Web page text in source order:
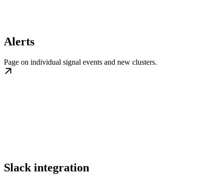
Alerts
Page on individual signal events and new clusters.
Slack integration